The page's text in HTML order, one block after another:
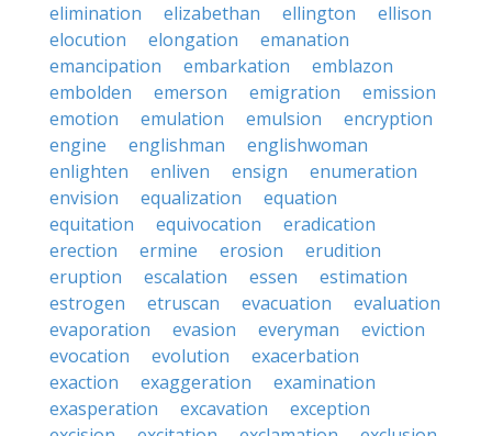
elimination
elizabethan ellington
ellison
elocution
elongation
emanation
emancipation
embarkation
emblazon
embolden
emerson emigration
emission
emotion
emulation emulsion
encryption
engine
englishman
englishwoman
enlighten
enliven ensign
enumeration
envision
equalization
equation
equitation
equivocation
eradication
erection
ermine erosion
erudition
eruption
escalation essen
estimation
estrogen
etruscan evacuation
evaluation
evaporation
evasion everyman
eviction
evocation
evolution
exacerbation
exaction
exaggeration
examination
exasperation
excavation
exception